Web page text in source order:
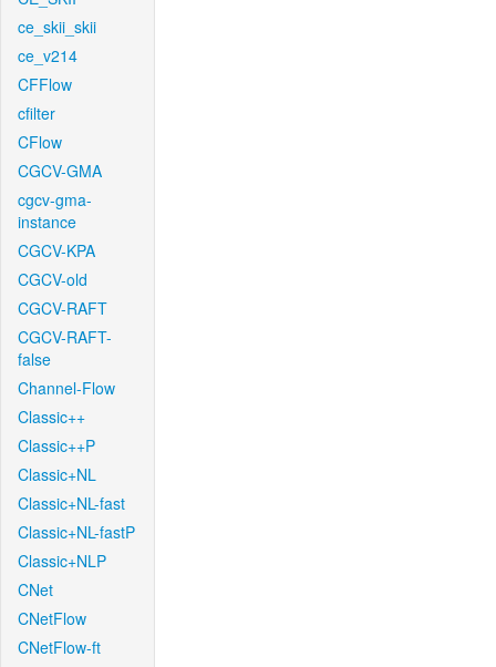
ce_skii_skii
ce_v214
CFFlow
cfilter
CFlow
CGCV-GMA
cgcv-gma-
instance
CGCV-KPA
CGCV-old
CGCV-RAFT
CGCV-RAFT-
false
Channel-Flow
Classic++
Classic++P
Classic+NL
Classic+NL-fast
Classic+NL-fastP
Classic+NLP
CNet
CNetFlow
CNetFlow-ft